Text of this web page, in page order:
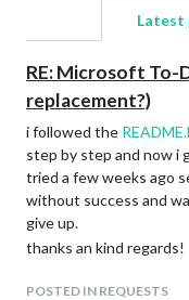
Latest
RE: Microsoft To-
replacement?)
i followed the
step by step and now i
tried a few weeks ago
without success and
give up.
thanks an kind regards!
POSTED IN REQUESTS